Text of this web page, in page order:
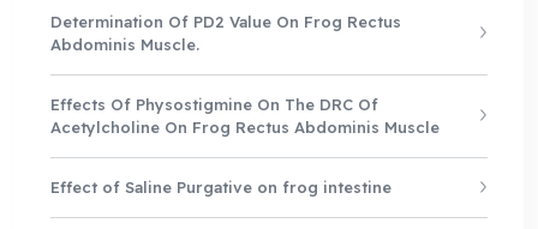
Determination Of PD2 Value On Frog Rectus
Abdominis Muscle.
Effects Of Physostigmine On The DRC Of
Acetylcholine On Frog Rectus Abdominis Muscle
Effect of Saline Purgative on frog intestine